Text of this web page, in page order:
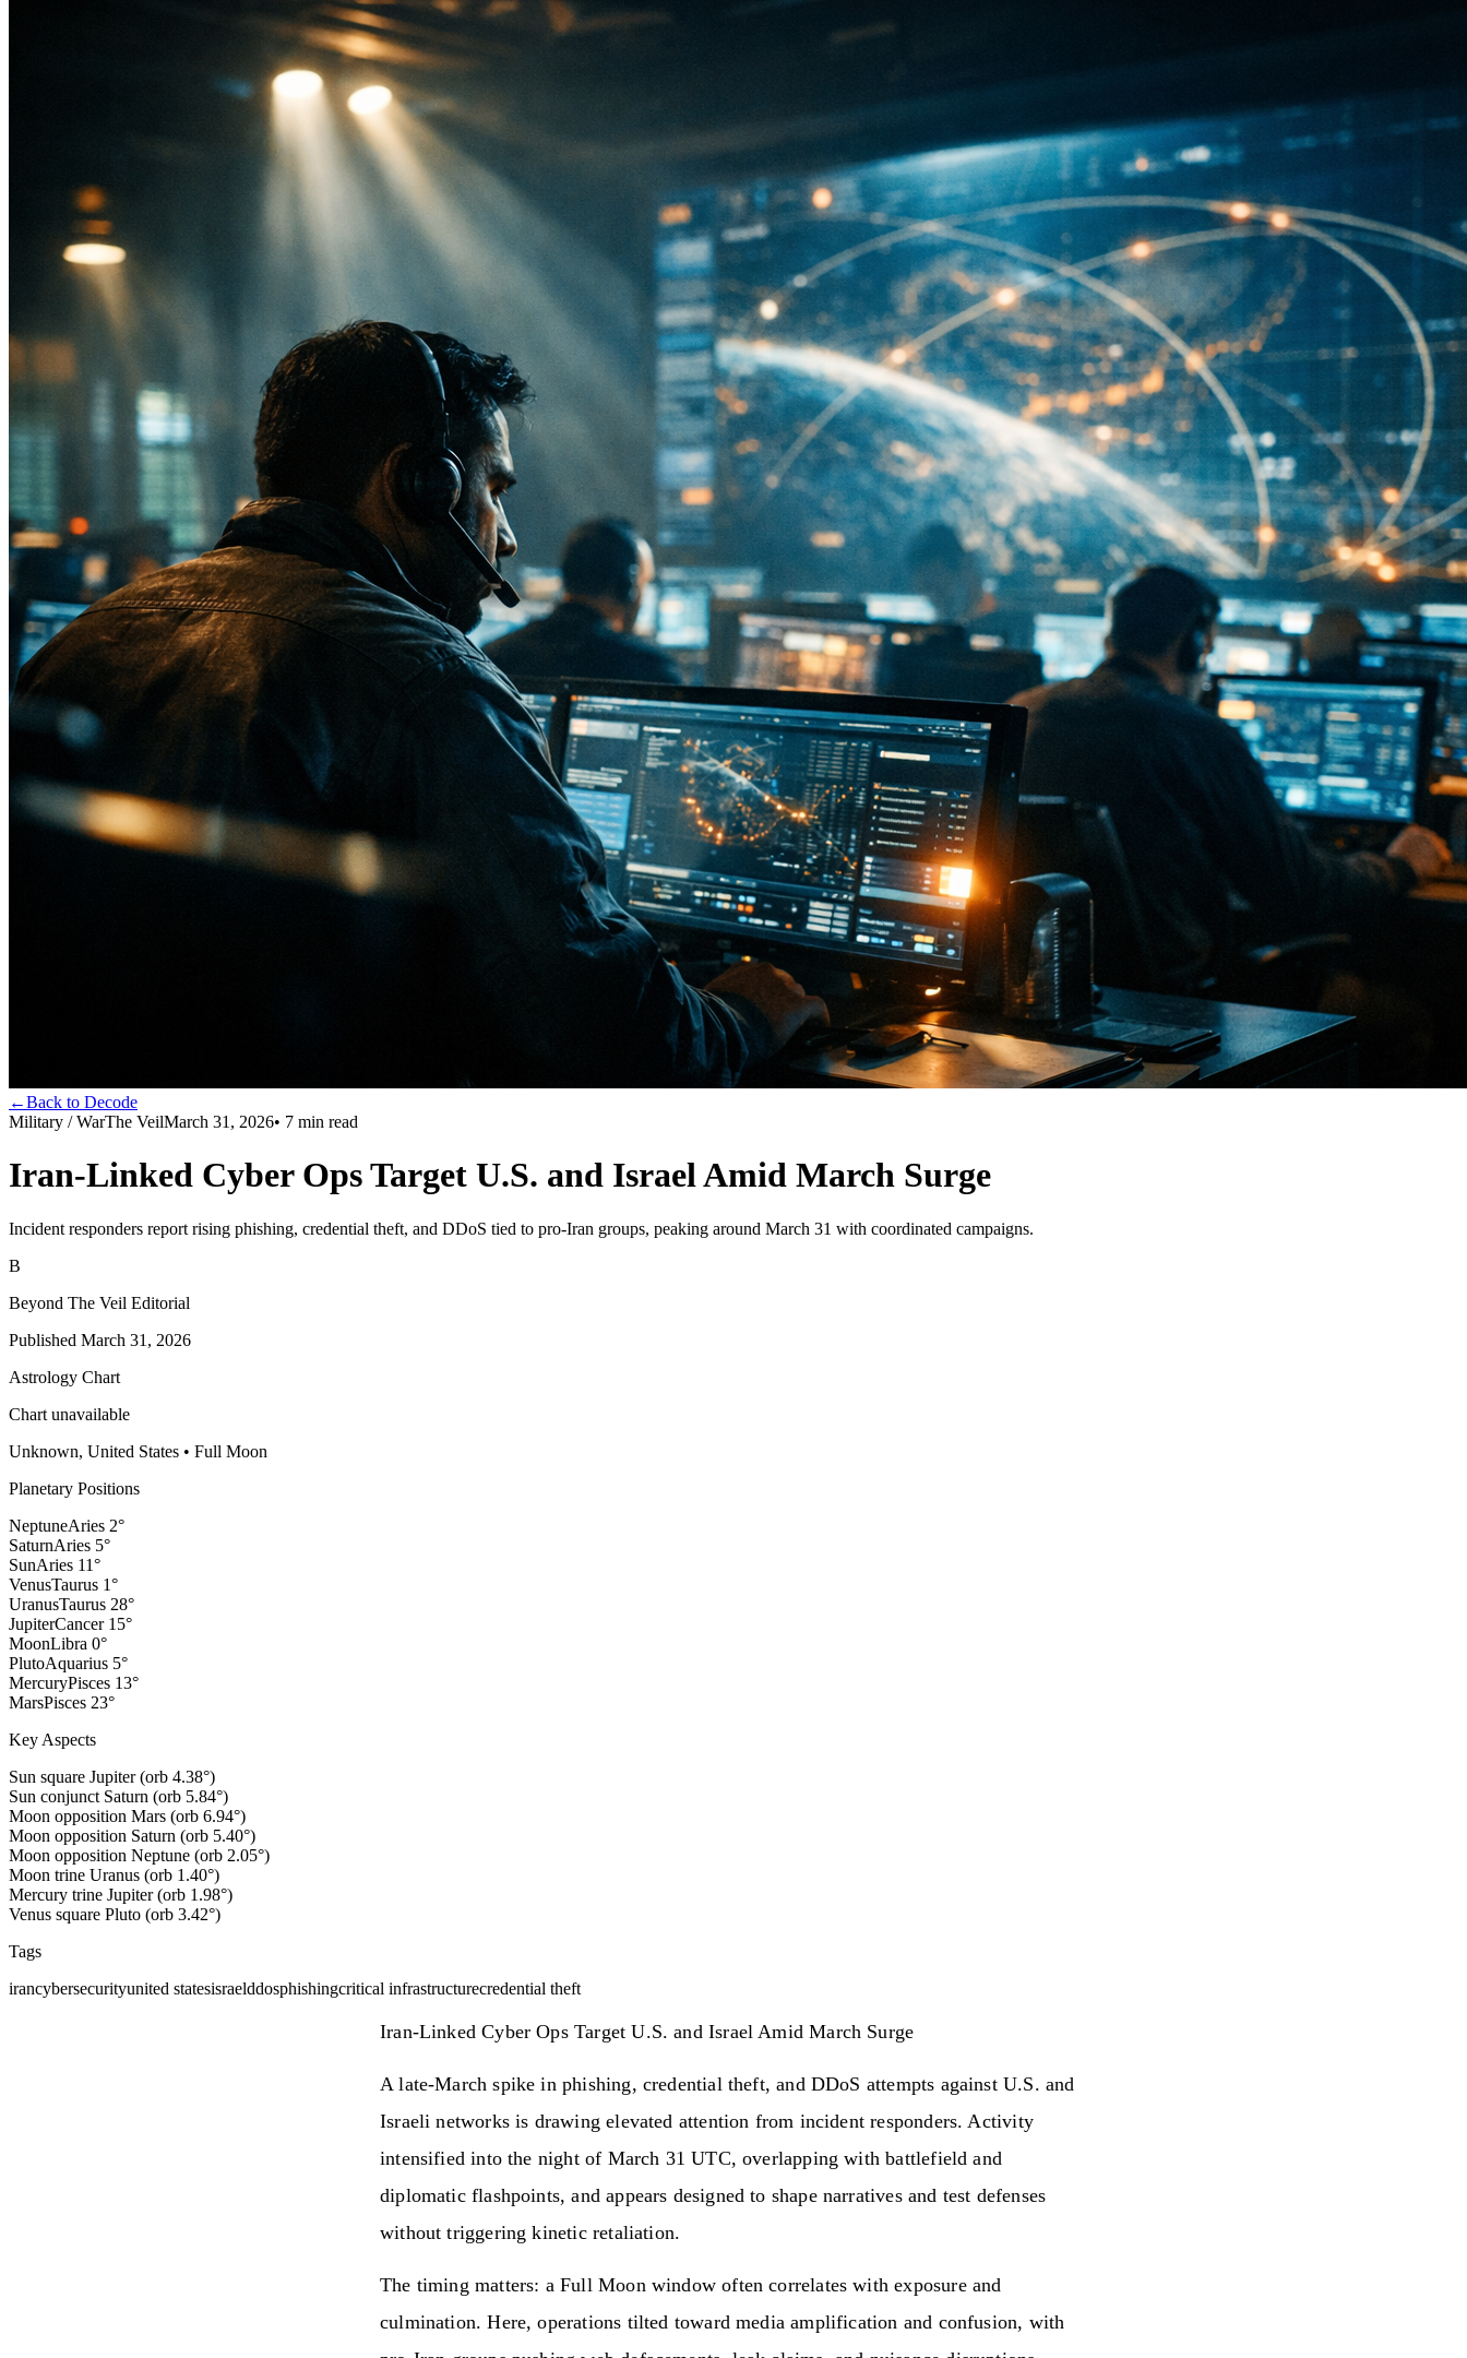
←Back to Decode
Military / WarThe VeilMarch 31, 2026• 7 min read
Iran-Linked Cyber Ops Target U.S. and Israel Amid March Surge
Incident responders report rising phishing, credential theft, and DDoS tied to pro-Iran groups, peaking around March 31 with coordinated campaigns.
B
Beyond The Veil Editorial
Published March 31, 2026
Astrology Chart
Chart unavailable
Unknown, United States • Full Moon
Planetary Positions
NeptuneAries 2°
SaturnAries 5°
SunAries 11°
VenusTaurus 1°
UranusTaurus 28°
JupiterCancer 15°
MoonLibra 0°
PlutoAquarius 5°
MercuryPisces 13°
MarsPisces 23°
Key Aspects
Sun square Jupiter (orb 4.38°)
Sun conjunct Saturn (orb 5.84°)
Moon opposition Mars (orb 6.94°)
Moon opposition Saturn (orb 5.40°)
Moon opposition Neptune (orb 2.05°)
Moon trine Uranus (orb 1.40°)
Mercury trine Jupiter (orb 1.98°)
Venus square Pluto (orb 3.42°)
Tags
irancybersecurityunited statesisraelddosphishingcritical infrastructurecredential theft
Iran-Linked Cyber Ops Target U.S. and Israel Amid March Surge
A late-March spike in phishing, credential theft, and DDoS attempts against U.S. and
Israeli networks is drawing elevated attention from incident responders. Activity
intensified into the night of March 31 UTC, overlapping with battlefield and
diplomatic flashpoints, and appears designed to shape narratives and test defenses
without triggering kinetic retaliation.
The timing matters: a Full Moon window often correlates with exposure and
culmination. Here, operations tilted toward media amplification and confusion, with